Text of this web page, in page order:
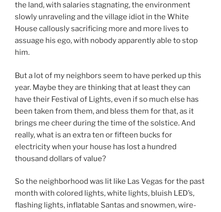
the land, with salaries stagnating, the environment
slowly unraveling and the village idiot in the White
House callously sacrificing more and more lives to
assuage his ego, with nobody apparently able to stop
him.
But a lot of my neighbors seem to have perked up this
year. Maybe they are thinking that at least they can
have their Festival of Lights, even if so much else has
been taken from them, and bless them for that, as it
brings me cheer during the time of the solstice. And
really, what is an extra ten or fifteen bucks for
electricity when your house has lost a hundred
thousand dollars of value?
So the neighborhood was lit like Las Vegas for the past
month with colored lights, white lights, bluish LED’s,
flashing lights, inflatable Santas and snowmen, wire-